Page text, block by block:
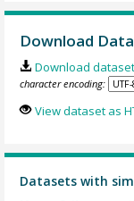
Download Data
Download
character encoding:
View dataset as
Datasets with